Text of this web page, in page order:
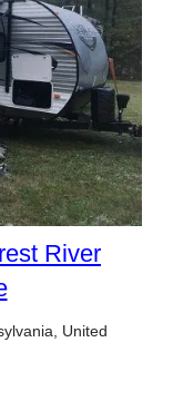
River
United